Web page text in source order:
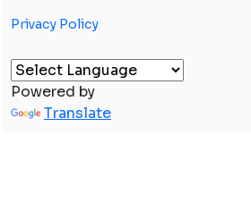
Privacy Policy
Powered by
Translate